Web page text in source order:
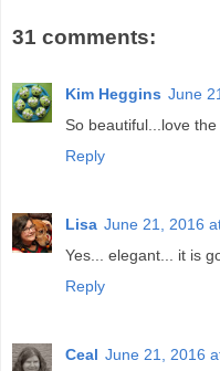
31 comments:
Kim Heggins June
So beautiful...love
Reply
Lisa June 21, 2016
Yes... elegant... it is
Reply
Ceal June 21, 2016